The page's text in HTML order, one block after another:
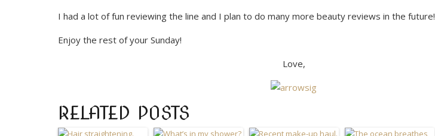
I had a lot of fun reviewing the line and I plan to do many more beauty reviews in the future!
Enjoy the rest of your Sunday!
Love,
RELATED POSTS